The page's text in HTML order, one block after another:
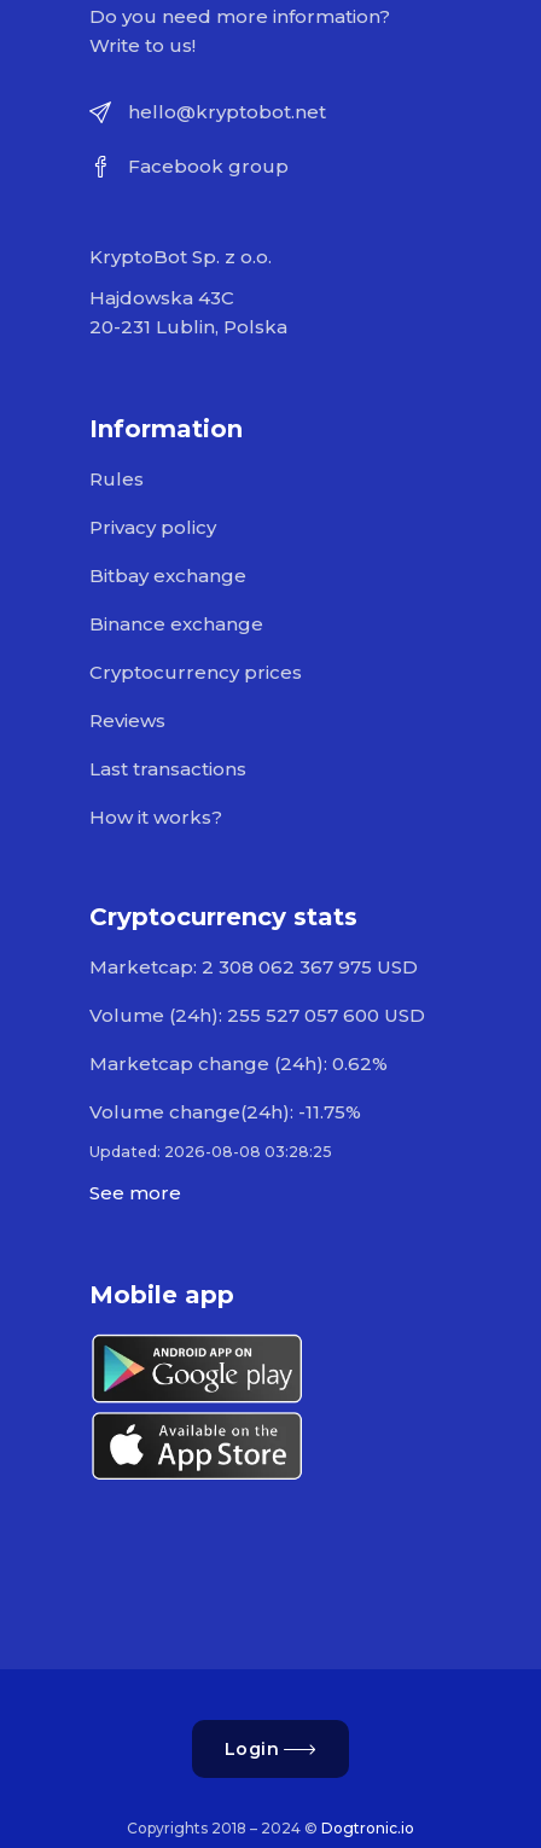
Do you need more information?
Write to us!
hello@kryptobot.net
Facebook group
KryptoBot Sp. z o.o.
Hajdowska 43C
20-231 Lublin, Polska
Information
Rules
Privacy policy
Bitbay exchange
Binance exchange
Cryptocurrency prices
Reviews
Last transactions
How it works?
Cryptocurrency stats
Marketcap: 2 308 062 367 975 USD
Volume (24h): 255 527 057 600 USD
Marketcap change (24h): 0.62%
Volume change(24h): -11.75%
Updated: 2026-08-08 03:28:25
See more
Mobile app
Login
Copyrights 2018 – 2024 © Dogtronic.io